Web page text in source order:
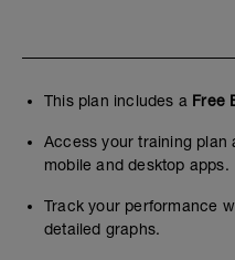
This plan includes a Free
Access your training plan
mobile and desktop apps.
Track your performance
detailed graphs.